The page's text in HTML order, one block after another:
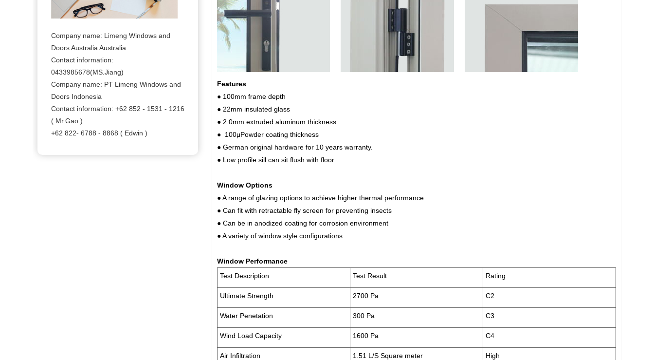
Company name: Limeng Windows and
Doors Australia Australia
Contact information:
0433985678(MS.Jiang)
Company name: PT Limeng Windows and
Doors Indonesia
Contact information: +62 852 - 1531 - 1216
( Mr.Gao )
+62 822- 6788 - 8868 ( Edwin )
Features
● 100mm frame depth
● 22mm insulated glass
● 2.0mm extruded aluminum thickness
● 100μPowder coating thickness
● German original hardware for 10 years warranty.
● Low profile sill can sit flush with floor
Window Options
● A range of glazing options to achieve higher thermal performance
● Can fit with retractable fly screen for preventing insects
● Can be in anodized coating for corrosion environment
● A variety of window style configurations
Window Performance
Test Description
Test Result Rating
Ultimate Strength 2700 Pa C2
Water Penetation 300 Pa C3
Wind Load Capacity 1600 Pa C4
Air Infiltration 1.51 L/S Square meter High